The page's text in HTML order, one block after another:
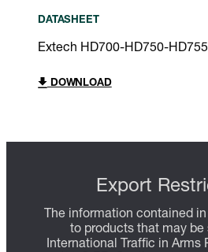
DATASHEET
Extech HD700-HD750-
DOWNLOAD
Export
The information contained
to products that may be
International Traffic in Arms